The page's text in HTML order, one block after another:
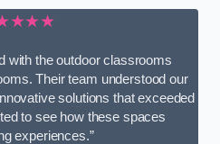
with the outdoor classrooms
Their team understood our
solutions that exceeded
to see how these spaces
experiences.”